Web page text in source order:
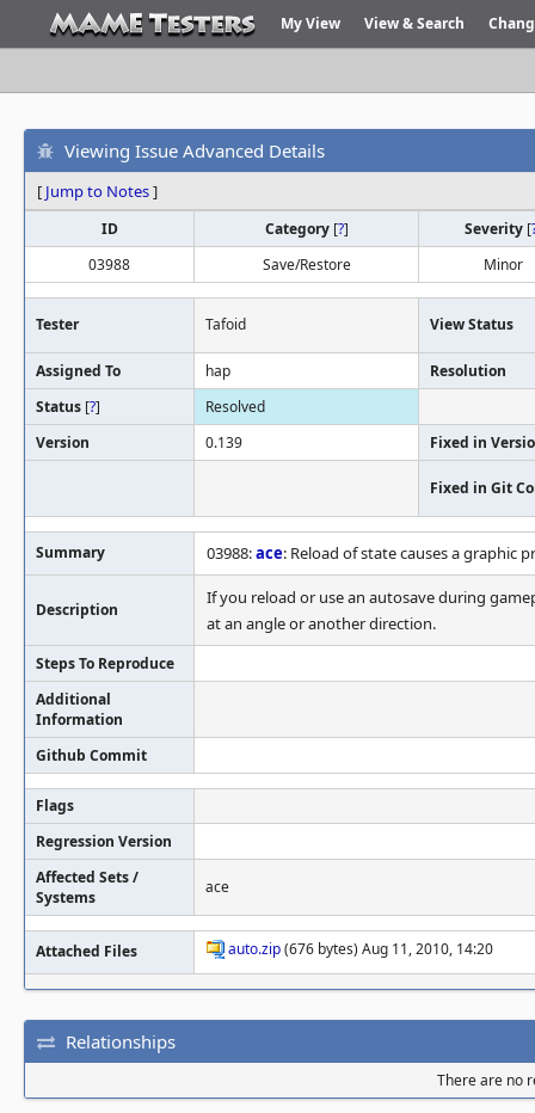
My View View & Search
Viewing Issue Advanced Details
[ Jump to Notes]
ID Category [?] Severity [
03988
Save/Restore Minor
Tester Tafoid View Status
Assigned To hap
Resolution
Status [?]
Resolved
Version
0.139 Fixed in
Fixed in Git
Summary 03988:ace: Reload of state causes a graphic
Description
If you reload or use an autosave during
at an angle or another direction.
Steps To Reproduce
Additional
Information
Github Commit
Flags
Regression Version
Affected Sets /
Systems
ace
Attached Files auto.zip(676 bytes) Aug 11, 2010, 14:20
Relationships
There are no